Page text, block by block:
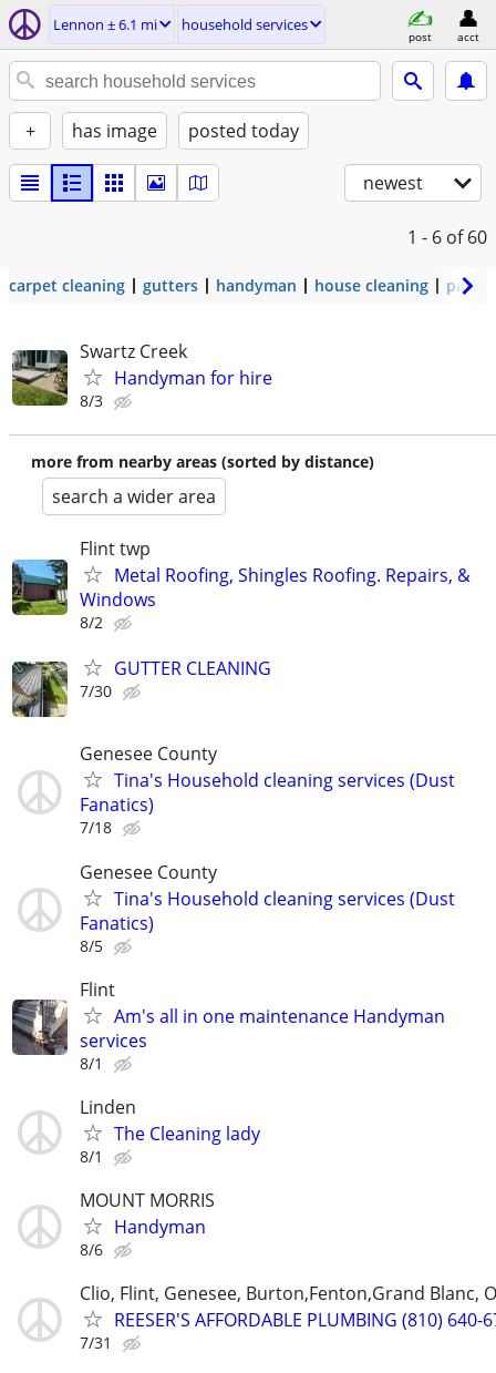
Lennon ± 6.1 mi household services
post acct
+ has image posted today
newest
1 - 6 of 60
carpet cleaning gutters handyman house cleaning
Swartz Creek
Handyman for hire
8/3
more from nearby areas (sorted by distance)
search a wider area
Flint twp
Metal Roofing, Shingles Roofing. Repairs, &
Windows
8/2
GUTTER CLEANING
7/30
Genesee County
Tina's Household cleaning services (Dust
Fanatics)
7/18
Genesee County
Tina's Household cleaning services (Dust
Fanatics)
8/5
Flint
Am's all in one maintenance Handyman
services
8/1
Linden
The Cleaning lady
8/1
MOUNT MORRIS
Handyman
8/6
Clio, Flint, Genesee, Burton,Fenton,Grand Blanc,
REESER'S AFFORDABLE PLUMBING (810) 640-
7/31